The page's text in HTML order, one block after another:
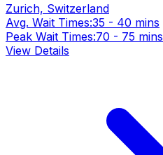
Zurich, Switzerland
Avg. Wait Times:35 - 40 mins
Peak Wait Times:70 - 75 mins
View Details